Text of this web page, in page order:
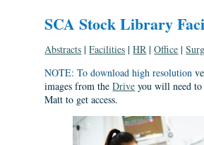
SCA Stock Library
Abstracts |Facilities |HR |Office |
NOTE: To download high resolution
images from theDrive you will need
Matt to get access.